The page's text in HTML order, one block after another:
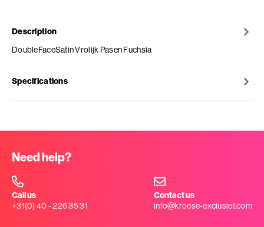
Description
DoubleFaceSatin Vrolijk Pasen Fuchsia
Specifications
Need help?
Call us
+31(0) 40 - 226 35 31
Contact us
info@kroese-exclusief.com